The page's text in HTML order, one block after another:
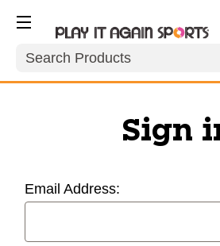
Search
Sign
Email Address: